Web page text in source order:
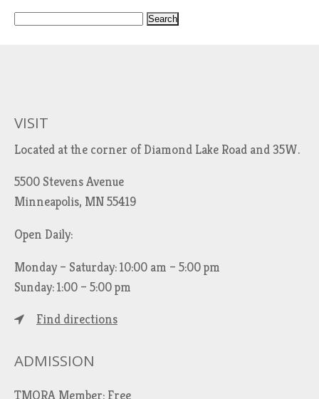
S
h
o
r
:
VISIT
Located at the corner of Diamond Lake Road and 35W.
5500 Stevens Avenue
Minneapolis, MN 55419
Open Daily:
Monday – Saturday: 10:00 am – 5:00 pm
Sunday: 1:00 – 5:00 pm
Find directions
ADMISSION
TMORA Member: Free